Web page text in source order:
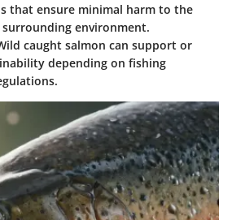
that ensure minimal harm to the
environment.
caught salmon can support or
depending on fishing